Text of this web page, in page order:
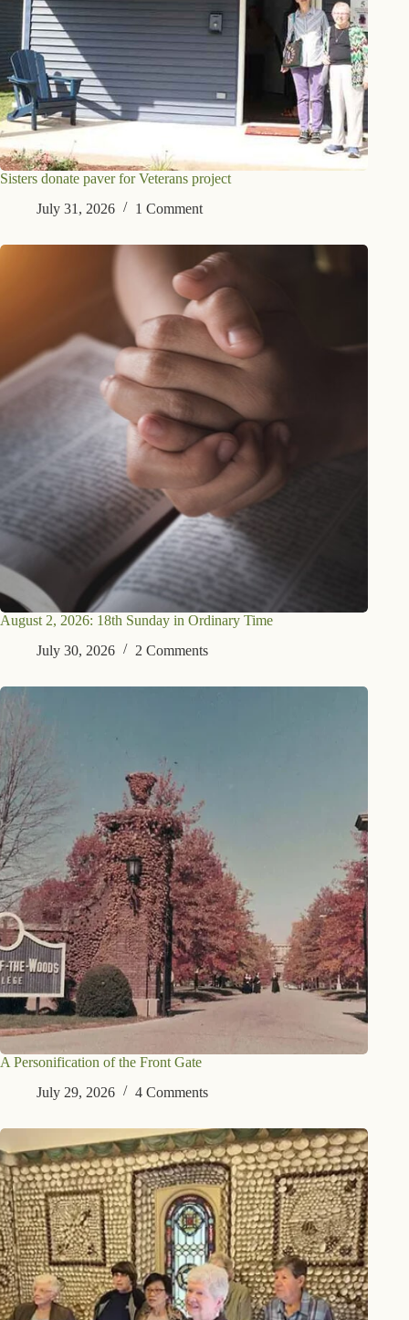
Sisters donate paver for Veterans project
July 31, 2026
1 Comment
August 2, 2026: 18th Sunday in Ordinary Time
July 30, 2026
2 Comments
A Personification of the Front Gate
July 29, 2026
4 Comments